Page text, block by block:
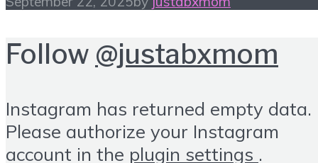
Follow @justabxmom
Instagram has returned empty data.
Please authorize your Instagram
account in the plugin settings .